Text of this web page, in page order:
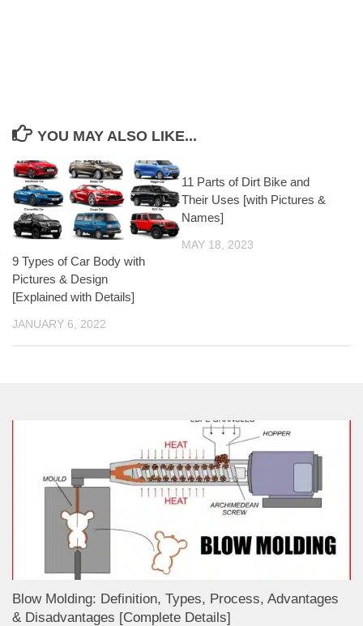
YOU MAY ALSO LIKE...
9 Types of Car Body with
Pictures & Design
[Explained with Details]
JANUARY 6, 2022
11 Parts of Dirt Bike and
Their Uses [with Pictures &
Names]
MAY 18, 2023
Blow Molding: Definition, Types, Process, Advantages
& Disadvantages [Complete Details]